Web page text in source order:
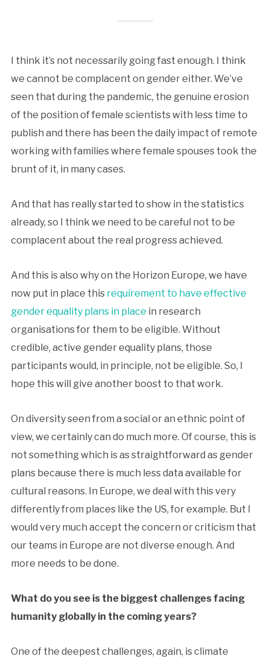
I think it’s not necessarily going fast enough. I think
we cannot be complacent on gender either. We’ve
seen that during the pandemic, the genuine erosion
of the position of female scientists with less time to
publish and there has been the daily impact of remote
working with families where female spouses took the
brunt of it, in many cases.
And that has really started to show in the statistics
already, so I think we need to be careful not to be
complacent about the real progress achieved.
And this is also why on the Horizon Europe, we have
now put in place this requirement to have effective
gender equality plans in place in research
organisations for them to be eligible. Without
credible, active gender equality plans, those
participants would, in principle, not be eligible. So, I
hope this will give another boost to that work.
On diversity seen from a social or an ethnic point of
view, we certainly can do much more. Of course, this is
not something which is as straightforward as gender
plans because there is much less data available for
cultural reasons. In Europe, we deal with this very
differently from places like the US, for example. But I
would very much accept the concern or criticism that
our teams in Europe are not diverse enough. And
more needs to be done.
What do you see is the biggest challenges facing
humanity globally in the coming years?
One of the deepest challenges, again, is climate